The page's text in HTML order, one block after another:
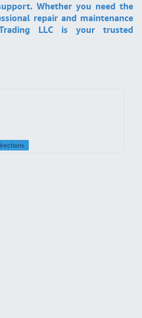
Whether you need the
repair and maintenance
LLC is your trusted